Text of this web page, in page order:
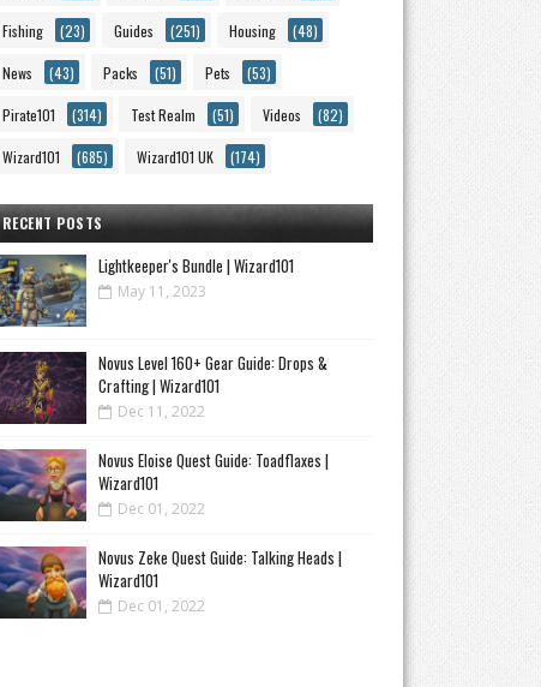
Fishing (23) Guides (251) Housing (48)
News (43) Packs (51) Pets (53)
Pirate101 (314) Test Realm (51) Videos (82)
Wizard101 (685) Wizard101 UK (174)
RECENT POSTS
Lightkeeper's Bundle | Wizard101
May 11, 2023
Novus Level 160+ Gear Guide: Drops &
Crafting | Wizard101
Dec 11, 2022
Novus Eloise Quest Guide: Toadflaxes |
Wizard101
Dec 01, 2022
Novus Zeke Quest Guide: Talking Heads |
Wizard101
Dec 01, 2022